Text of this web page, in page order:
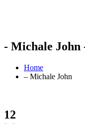
- Michale John
Home
– Michale John
12